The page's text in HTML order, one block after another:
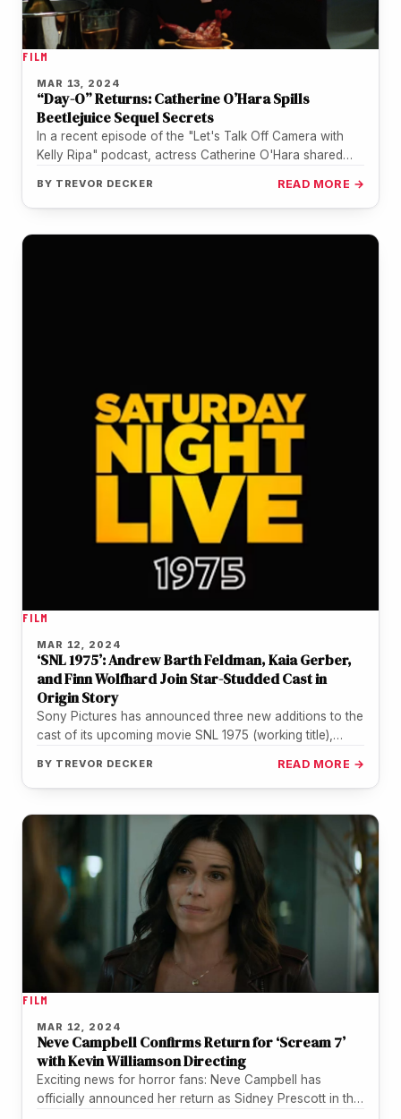
FILM
MAR 13, 2024
“Day-O” Returns: Catherine O’Hara Spills
Beetlejuice Sequel Secrets
In a recent episode of the "Let's Talk Off Camera with
Kelly Ripa" podcast, actress Catherine O'Hara shared
BY TREVOR DECKER READ MORE →
FILM
MAR 12, 2024
‘SNL 1975’: Andrew Barth Feldman, Kaia Gerber,
and Finn Wolfhard Join Star-Studded Cast in
Origin Story
Sony Pictures has announced three new additions to the
cast of its upcoming movie SNL 1975 (working title),
BY TREVOR DECKER READ MORE →
FILM
MAR 12, 2024
Neve Campbell Confirms Return for ‘Scream 7’
with Kevin Williamson Directing
Exciting news for horror fans: Neve Campbell has
officially announced her return as Sidney Prescott in the